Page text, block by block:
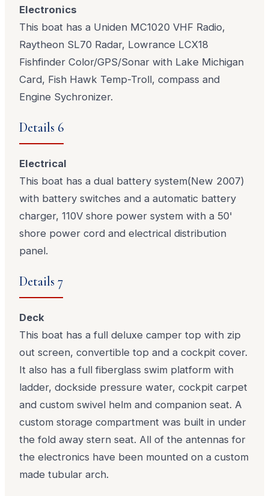
Electronics
This boat has a Uniden MC1020 VHF Radio,
Raytheon SL70 Radar, Lowrance LCX18
Fishfinder Color/GPS/Sonar with Lake Michigan
Card, Fish Hawk Temp-Troll, compass and
Engine Sychronizer.
Details 6
Electrical
This boat has a dual battery system(New 2007)
with battery switches and a automatic battery
charger, 110V shore power system with a 50'
shore power cord and electrical distribution
panel.
Details 7
Deck
This boat has a full deluxe camper top with zip
out screen, convertible top and a cockpit cover.
It also has a full fiberglass swim platform with
ladder, dockside pressure water, cockpit carpet
and custom swivel helm and companion seat. A
custom storage compartment was built in under
the fold away stern seat. All of the antennas for
the electronics have been mounted on a custom
made tubular arch.